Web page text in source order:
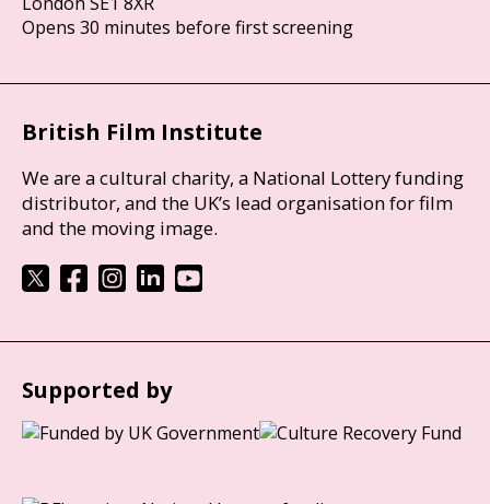
Opens 30 minutes before first screening
British Film Institute
We are a cultural charity, a National Lottery funding
distributor, and the UK’s lead organisation for film
and the moving image.
Supported by